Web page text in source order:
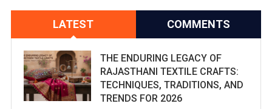
LATEST COMMENTS
THE ENDURING LEGACY OF
RAJASTHANI TEXTILE CRAFTS:
TECHNIQUES, TRADITIONS, AND
TRENDS FOR 2026